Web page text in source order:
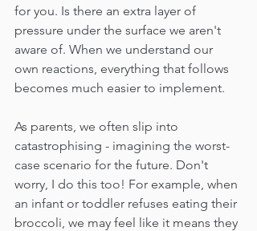
for you. Is there an extra layer of
pressure under the surface we aren't
aware of. When we understand our
own reactions, everything that follows
becomes much easier to implement.
As parents, we often slip into
catastrophising - imagining the worst-
case scenario for the future. Don't
worry, I do this too! For example, when
an infant or toddler refuses eating their
broccoli, we may feel like it means they